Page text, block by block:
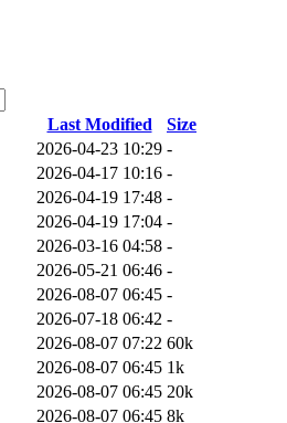
Last Modified
Size
2026-04-23 10:29 -
2026-04-17 10:16 -
2026-04-19 17:48 -
2026-04-19 17:04 -
2026-03-16 04:58 -
2026-05-21 06:46 -
2026-08-07 06:45 -
2026-07-18 06:42 -
2026-08-07 07:22 60k
2026-08-07 06:45 1k
2026-08-07 06:45 20k
2026-08-07 06:45 8k